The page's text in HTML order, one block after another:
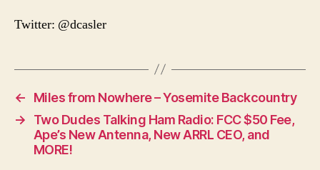
Twitter: @dcasler
←
Miles from Nowhere – Yosemite Backcountry
→
Two Dudes Talking Ham Radio: FCC $50 Fee,
Ape’s New Antenna, New ARRL CEO, and
MORE!